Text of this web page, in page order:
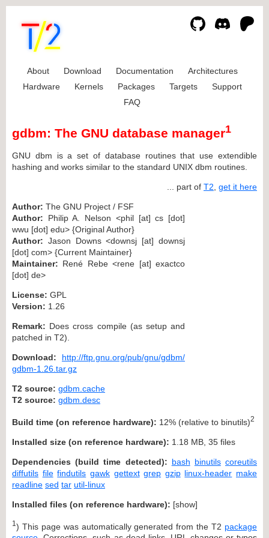
About Download Documentation
Architectures
Hardware
Kernels Packages Targets
Support
FAQ
gdbm: The GNU database manager1
GNU dbm is a set of database routines that use extendible
hashing and works similar to the standard UNIX dbm routines.
... part of T2 get it here
Author: The GNU Project / FSF
Author: Philip A. Nelson <phil [at] cs [dot]
wwu [dot] edu> {Original Author}
Author: Jason Downs <downsj [at] downsj
[dot] com> {Current Maintainer}
Maintainer: René Rebe <rene [at] exactco
[dot] de>
License: GPL
Version: 1.26
Remark: Does cross compile (as setup and
patched in T2).
Download:
http://ftp.gnu.org/pub/gnu/gdbm/
gdbm-1.26.tar.gz
T2 source: gdbm.cache
T2 source: gdbm.desc
Build time (on reference hardware): 12% (relative to binutils)2
Installed size (on reference hardware): 1.18 MB, 35 files
Dependencies (build time detected): bash binutils coreutils
diffutils file findutils gawk gettext grep gzip linux-header make
readline sed tar util-linux
Installed files (on reference hardware): [show]
1 ) This page was automatically generated from the T2 package